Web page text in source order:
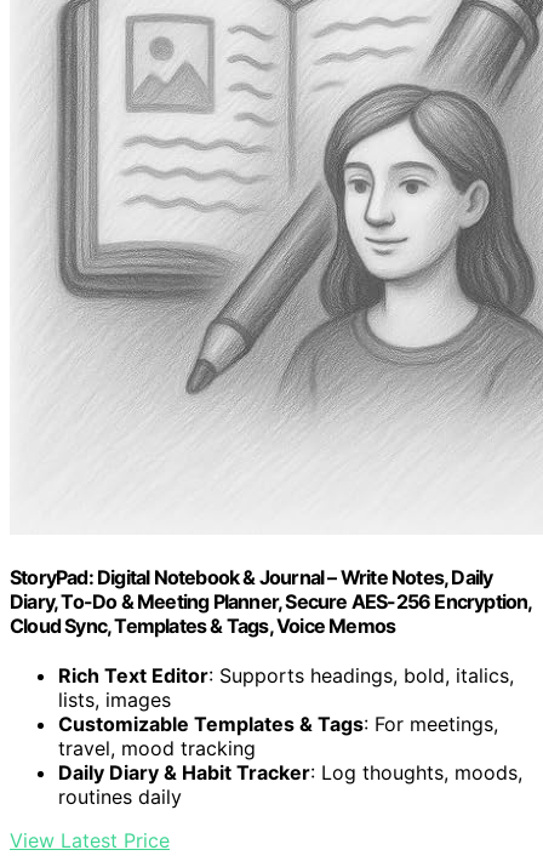
StoryPad: Digital Notebook & Journal – Write Notes, Daily
Diary, To-Do & Meeting Planner, Secure AES-256 Encryption,
Cloud Sync, Templates & Tags, Voice Memos
Rich Text Editor: Supports headings, bold, italics,
lists, images
Customizable Templates & Tags: For meetings,
travel, mood tracking
Daily Diary & Habit Tracker: Log thoughts, moods,
routines daily
View Latest Price